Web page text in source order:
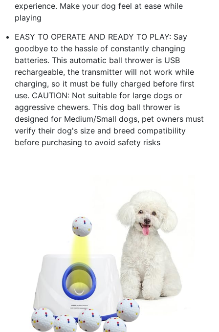
experience. Make your dog feel at ease while
playing
EASY TO OPERATE AND READY TO PLAY: Say
goodbye to the hassle of constantly changing
batteries. This automatic ball thrower is USB
rechargeable, the transmitter will not work while
charging, so it must be fully charged before first
use. CAUTION: Not suitable for large dogs or
aggressive chewers. This dog ball thrower is
designed for Medium/Small dogs, pet owners must
verify their dog's size and breed compatibility
before purchasing to avoid safety risks